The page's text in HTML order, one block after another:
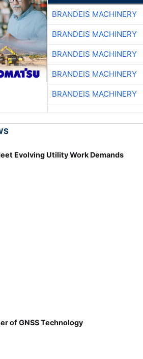
BRANDEIS MACHINERY
BRANDEIS MACHINERY
BRANDEIS MACHINERY
BRANDEIS MACHINERY
BRANDEIS MACHINERY
Evolving Utility Work Demands
of GNSS Technology